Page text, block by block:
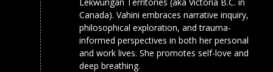
Canada). Vahini embraces narrative inquiry,
philosophical exploration, and trauma-
informed perspectives in both her personal
and work lives. She promotes self-love and
deep breathing.